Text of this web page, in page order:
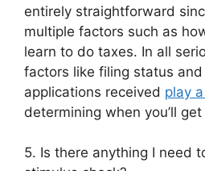
entirely straightforward
multiple factors such as
learn to do taxes. In all
factors like filing status
applications received play
determining when you’ll
5. Is there anything I need